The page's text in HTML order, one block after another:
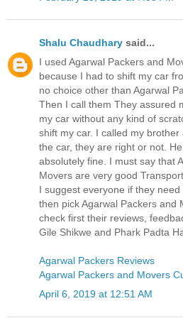
Shalu Chaudhary said...
I used Agarwal Packers and
because I had to shift my car
no choice other than Agarwal
Then I call them They assured
my car without any kind of
shift my car. I called my
the car, they are right or not.
absolutely fine. I must say that
Movers are very good
I suggest everyone if they
then pick Agarwal Packers and
check first their reviews,
Gile Shikwe and Phark Padta
Agarwal Packers Reviews
Agarwal Packers and Movers
April 6, 2019 at 12:51 AM